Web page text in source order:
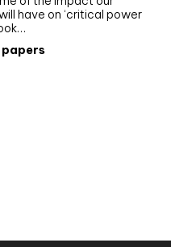
have on ‘critical power
papers